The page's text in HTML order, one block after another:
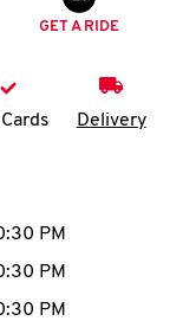
GET A RIDE
Delivery
expand or
PM
PM
PM